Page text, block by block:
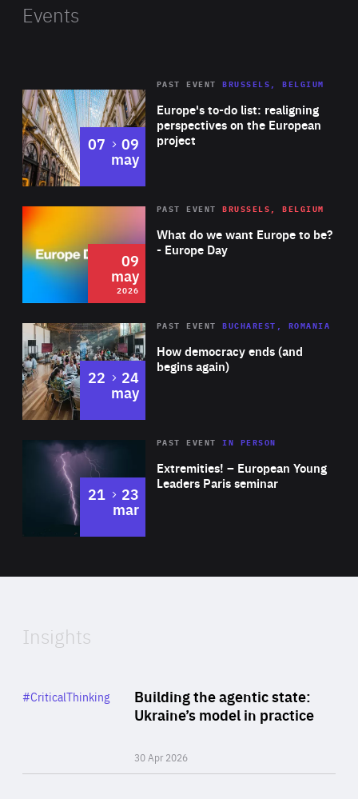
Events
Europe's to-do list: realigning
perspectives on the European
project
PAST EVENT BRUSSELS, BELGIUM
07 to
09
may
2026 Area
of
Expertise
What do we want Europe to be?
- Europe Day
PAST EVENT BRUSSELS, BELGIUM
09
may
2026
Area
Expertise
How democracy ends (and
begins again)
PAST EVENT BUCHAREST, ROMANIA
22 to
24
may
Area
Expertise
Extremities! – European Young
Leaders Paris seminar
PAST EVENTIN PERSON
21 to
23
mar
of
Insights
Building the agentic state:
Ukraine’s model in practice
30 Apr 2026
Category
#CriticalThinking